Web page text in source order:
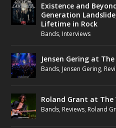
Existence and
Generation
Lifetime in Rock
Bands, Interviews
Jensen Gering at
Bands, Jensen Gering,
Roland Grant at The
Bands, Reviews, Roland